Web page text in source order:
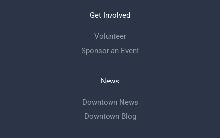
Get Involved
Volunteer
Sponsor an Event
News
Downtown News
Downtown Blog